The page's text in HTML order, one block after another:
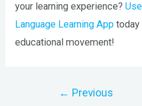
your learning experience?
Language Learning App today
educational movement!
← Previous